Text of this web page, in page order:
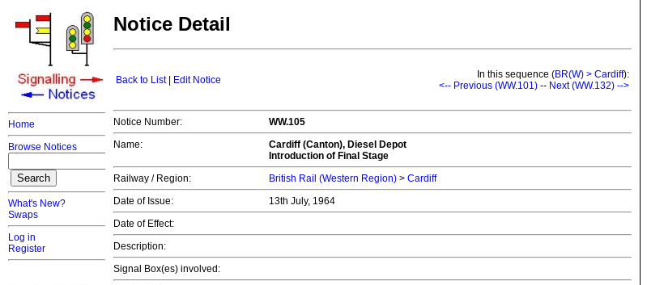
Home
Browse Notices
What's New?
Swaps
Log in
Register
Notice Detail
Back to List| Edit Notice In this sequence (BR(W) > Cardiff):
<-- Previous (WW.101) -- Next (WW.132) -->
Notice Number:
WW.105
Name:
Cardiff (Canton), Diesel Depot
Introduction of Final Stage
Railway / Region:
British Rail (Western Region) > Cardiff
Date of Issue:
13th July, 1964
Date of Effect:
Description:
Signal Box(es) involved: